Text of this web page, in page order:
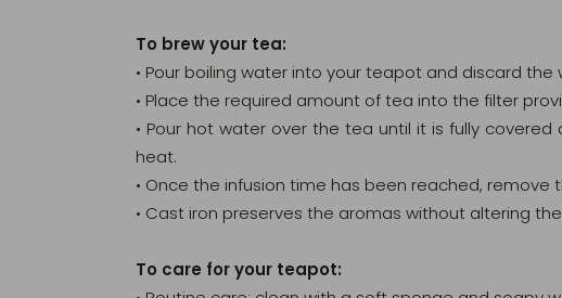
To brew your tea:
• Pour boiling water into your teapot and discard the
• Place the required amount of tea into the filter
• Pour hot water over the tea until it is fully
heat.
• Once the infusion time has been reached, remove
• Cast iron preserves the aromas without altering
To care for your teapot: